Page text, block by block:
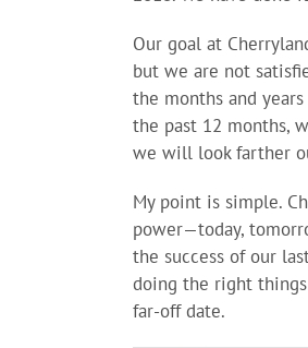
Our goal at
but we are not
the months and
the past 12 months,
we will look farther
My point is simple.
power—today,
the success of our
doing the right
far-off date.